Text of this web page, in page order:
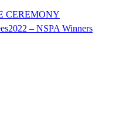
CEREMONY
2022 – NSPA Winners